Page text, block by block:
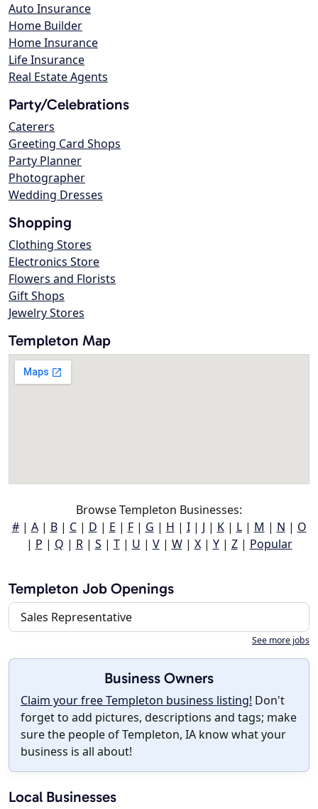
Auto Insurance
Home Builder
Home Insurance
Life Insurance
Real Estate Agents
Party/Celebrations
Caterers
Greeting Card Shops
Party Planner
Photographer
Wedding Dresses
Shopping
Clothing Stores
Electronics Store
Flowers and Florists
Gift Shops
Jewelry Stores
Templeton Map
Browse Templeton Businesses:
#| A| B| C| D | E | F| G | H | I| J | K| L| M | N | O
| P | Q | R| S | T| U | V| W| X| Y| Z| Popular
Templeton Job Openings
Sales Representative
See more jobs
Business Owners
Claim your free Templeton business listing! Don't
forget to add pictures, descriptions and tags; make
sure the people of Templeton, IA know what your
business is all about!
Local Businesses